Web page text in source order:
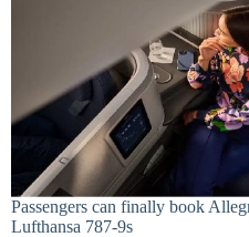
Passengers can finally book
Lufthansa 787-9s